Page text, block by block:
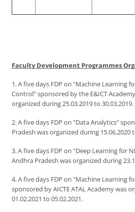
Faculty Development Programmes
1. A five days FDP on "Machine Learning
Control" sponsored by the E&ICT
organized during 25.03.2019 to 30.03.2019.
2. A five days FDP on "Data Analytics"
Pradesh was organized during 15.06.2020
3. A five days FDP on "Deep Learning for
Andhra Pradesh was organized during
4. A five days FDP on "Machine Learning
sponsored by AICTE ATAL Academy was
01.02.2021 to 05.02.2021.